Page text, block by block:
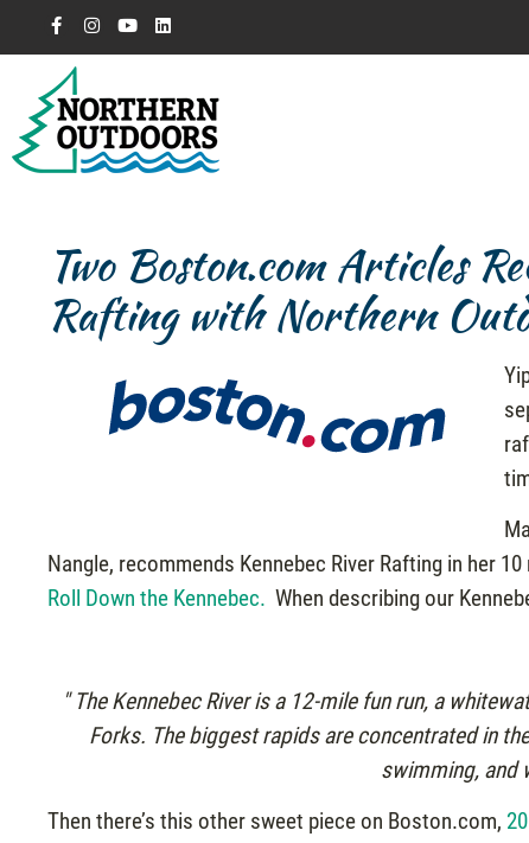
Two Boston.com Articles
Rafting with Northern
Nangle, recommends Kennebec River Rafting in her
Roll Down the Kennebec. When describing our
" The Kennebec River is a 12-mile fun run, a
Forks. The biggest rapids are concentrated in
swimming, and
Then there’s this other sweet piece on Boston.com,